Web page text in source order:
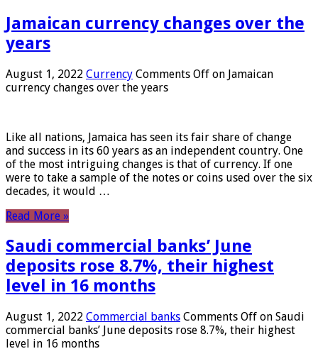
Jamaican currency changes over the
years
August 1, 2022 Currency Comments Off on Jamaican
currency changes over the years
Like all nations, Jamaica has seen its fair share of change
and success in its 60 years as an independent country. One
of the most intriguing changes is that of currency. If one
were to take a sample of the notes or coins used over the six
decades, it would …
Read More »
Saudi commercial banks’ June
deposits rose 8.7%, their highest
level in 16 months
August 1, 2022 Commercial banks Comments Off on Saudi
commercial banks’ June deposits rose 8.7%, their highest
level in 16 months